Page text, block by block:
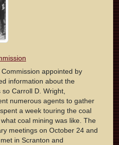
appointed by
information about the
Carroll D. Wright,
numerous agents to gather
a week touring the coal
coal mining was like. The
meetings on October 24 and
in Scranton and